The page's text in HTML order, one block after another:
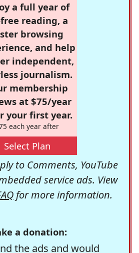
a full year of
reading, a
browsing
and help
independent,
journalism.
membership
at $75/year
your first year.
each year after
Select Plan
to Comments, YouTube
service ads. View
for more information.
a donation:
the ads and would